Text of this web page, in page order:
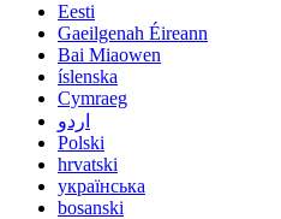
Eesti
Gaeilgenah Éireann
Bai Miaowen
íslenska
Cymraeg
اردو
Polski
hrvatski
українська
bosanski